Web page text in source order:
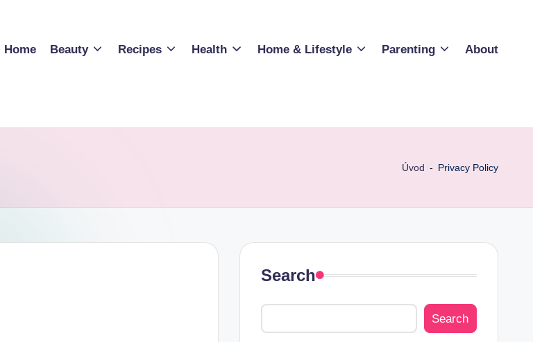
Home Beauty Recipes Health Home & Lifestyle Parenting About
Úvod - Privacy Policy
Search
Search